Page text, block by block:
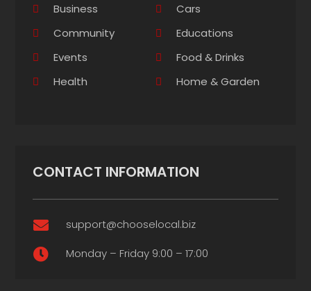
Business
Cars
Community
Educations
Events
Food & Drinks
Health
Home & Garden
CONTACT INFORMATION
 support@chooselocal.biz
 Monday – Friday 9:00 – 17:00